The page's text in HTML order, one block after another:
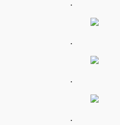
.
.
.
.